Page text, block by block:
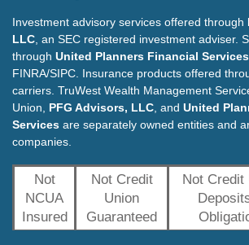
Investment advisory services offered through
LLC , an SEC registered investment adviser.
through United Planners Financial Services
FINRA/SIPC. Insurance products offered
carriers. TruWest Wealth Management
Union, PFG Advisors, LLC , and United
Services are separately owned entities and
companies.
Not
NCUA
Insured
Not Credit
Union
Guaranteed
Not Credit